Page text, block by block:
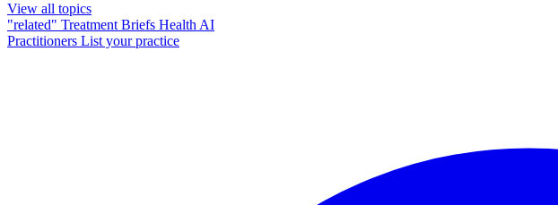
View all topics
"related" Treatment Briefs Health AI
Practitioners List your practice